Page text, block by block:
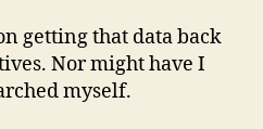
getting that data back
Nor might have I
myself.